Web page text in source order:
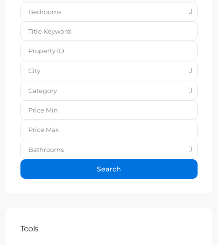
Bedrooms
City
Category
Bathrooms
Search
Tools